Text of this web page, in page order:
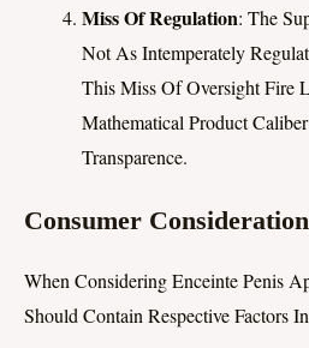
Miss Of Regulation: The
Not As Intemperately
This Miss Of Oversight Fire
Mathematical Product
Transparence.
Consumer
When Considering Enceinte Penis
Should Contain Respective Factors